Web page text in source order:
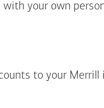
your own
to your